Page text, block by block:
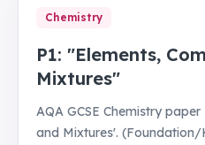
Chemistry
P1: "Elements,
Mixtures"
AQA GCSE Chemistry
and Mixtures'. (Foundation/